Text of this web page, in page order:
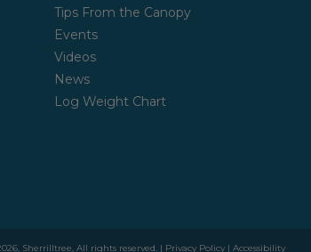
Tips From the Canopy
Events
Videos
News
Log Weight Chart
Sherrilltree, All rights reserved. | Privacy Policy| Accessibility